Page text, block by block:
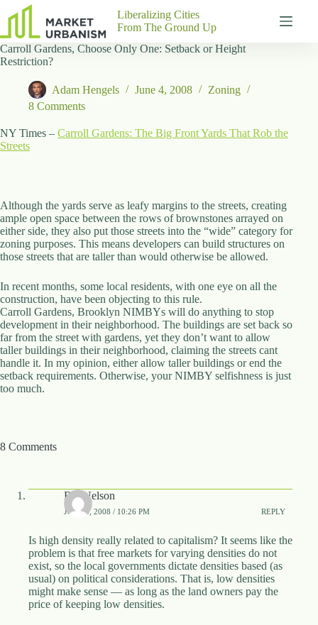
No
Gutenberg
Blocks
About
Contact
P
h
y
s
i
l
A
d
d
r
e
s
s
N
h
Liberalizing Cities
From The Ground Up
Carroll Gardens, Choose Only One: Setback or Height
Restriction?
Adam Hengels June 4, 2008
Zoning
8 Comments
NY Times – Carroll Gardens: The Big Front Yards That Rob the
Streets
Although the yards serve as leafy margins to the streets, creating
ample open space between the rows of brownstones arrayed on
either side, they also put those streets into the “wide” category for
zoning purposes. This means developers can build structures on
those streets that are taller than would otherwise be allowed.
In recent months, some local residents, with one eye on all the
construction, have been objecting to this rule.
Carroll Gardens, Brooklyn NIMBYs will do anything to stop
development in their neighborhood. The buildings are set back so
far from the street with gardens, yet they don’t want to allow
taller buildings in their neighborhood, claiming the streets cant
handle it. In my opinion, either allow taller buildings or end the
setback requirements. Otherwise, your NIMBY selfishness is just
too much.
8 Comments
Bill Nelson
JUNE 4, 2008 / 10:26 PM REPLY
Is high density really related to capitalism? It seems like the
problem is that free markets for varying densities do not
exist, so the local governments dictate densities based (as
usual) on political considerations. That is, low densities
might make sense — as long as the land owners pay the
price of keeping low densities.